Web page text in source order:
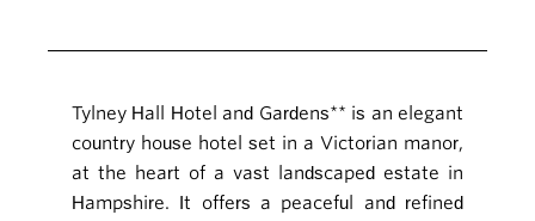
Tylney Hall Hotel and Gardens** is an elegant
country house hotel set in a Victorian manor,
at the heart of a vast landscaped estate in
Hampshire. It offers a peaceful and refined